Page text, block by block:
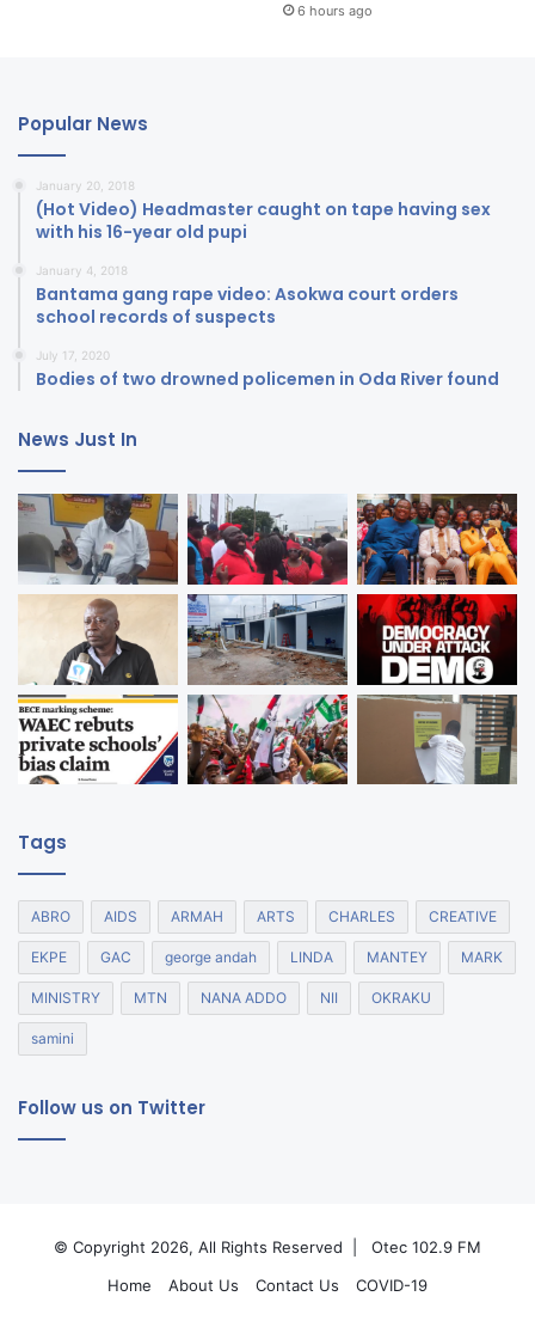
6 hours ago
Popular News
January 20, 2018
(Hot Video) Headmaster caught on tape having sex
with his 16-year old pupi
January 4, 2018
Bantama gang rape video: Asokwa court orders
school records of suspects
July 17, 2020
Bodies of two drowned policemen in Oda River found
News Just In
Tags
ABRO AIDS ARMAH ARTS CHARLES CREATIVE
EKPE GAC george andah LINDA MANTEY MARK
MINISTRY MTN NANA ADDO NII OKRAKU
samini
Follow us on Twitter
© Copyright 2026, All Rights Reserved |
Otec 102.9 FM
Home
About Us Contact Us COVID-19